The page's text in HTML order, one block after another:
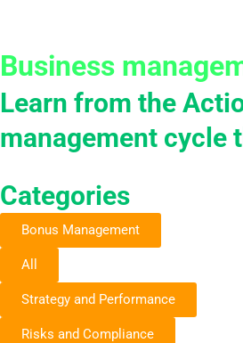
content
Business
Learn from the
management cycle
Categories
Bonus Management
All
Strategy and Performance
Risks and Compliance